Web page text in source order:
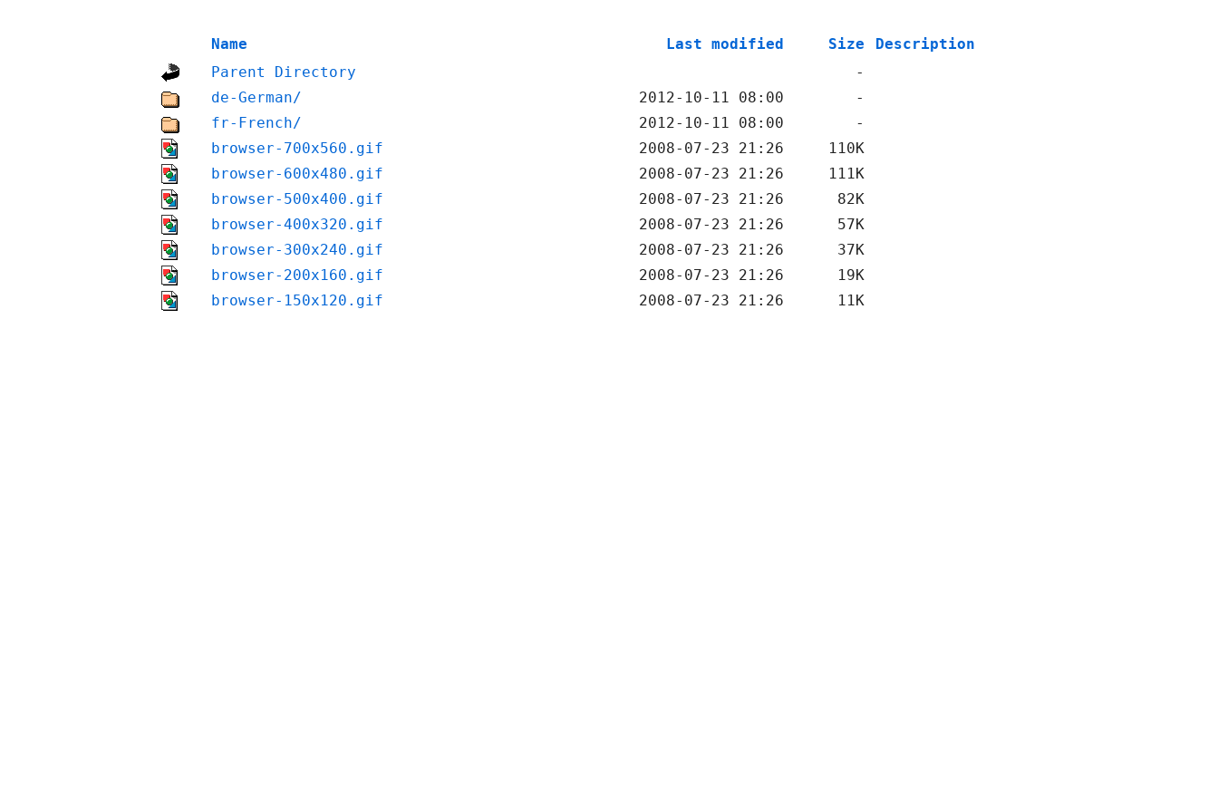
Name Last modified Size
Description
Parent Directory
-
de-German/
2012-10-11 08:00
-
fr-French/
2012-10-11 08:00
-
browser-700x560.gif
2008-07-23 21:26
110K
browser-600x480.gif
2008-07-23 21:26
111K
browser-500x400.gif
2008-07-23 21:26
82K
browser-400x320.gif
2008-07-23 21:26
57K
browser-300x240.gif
2008-07-23 21:26
37K
browser-200x160.gif
2008-07-23 21:26
19K
browser-150x120.gif
2008-07-23 21:26 11K